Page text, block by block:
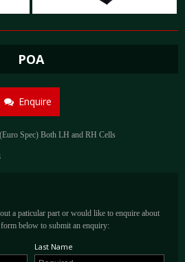
POA
Enquire
Spec) Both LH and RH Cells
a paticular part or would like to enquire about
form below to submit an enquiry:
Last Name